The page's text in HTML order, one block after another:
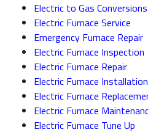
Electric to Gas Conversions
Electric Furnace Service
Emergency Furnace Repair
Electric Furnace Inspection
Electric Furnace Repair
Electric Furnace Installation
Electric Furnace
Electric Furnace
Electric Furnace Tune Up